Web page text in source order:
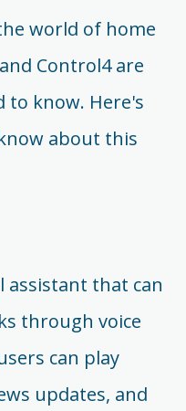
world of home
Control4 are
to know. Here's
about this
assistant that can
through voice
can play
updates, and